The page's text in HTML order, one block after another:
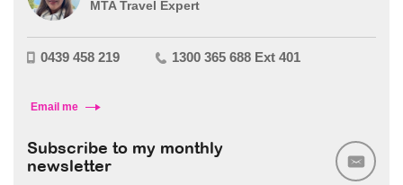
MTA Travel Expert
0439 458 219 1300 365 688 Ext 401
Email me
Subscribe to my monthly
newsletter